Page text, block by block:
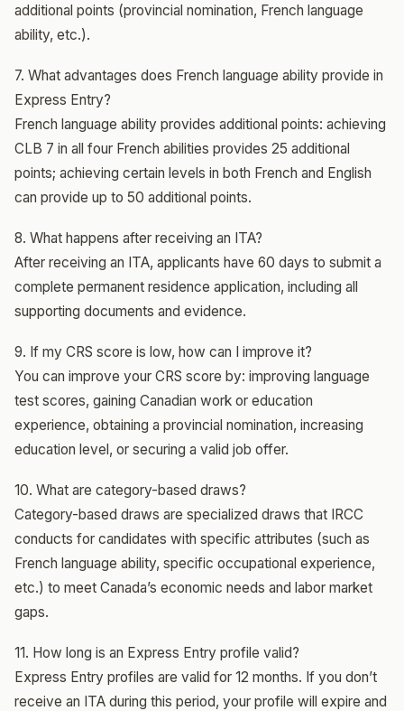
additional points (provincial nomination, French language
ability, etc.).
7. What advantages does French language ability provide in
Express Entry?
French language ability provides additional points: achieving
CLB 7 in all four French abilities provides 25 additional
points; achieving certain levels in both French and English
can provide up to 50 additional points.
8. What happens after receiving an ITA?
After receiving an ITA, applicants have 60 days to submit a
complete permanent residence application, including all
supporting documents and evidence.
9. If my CRS score is low, how can I improve it?
You can improve your CRS score by: improving language
test scores, gaining Canadian work or education
experience, obtaining a provincial nomination, increasing
education level, or securing a valid job offer.
10. What are category-based draws?
Category-based draws are specialized draws that IRCC
conducts for candidates with specific attributes (such as
French language ability, specific occupational experience,
etc.) to meet Canada’s economic needs and labor market
gaps.
11. How long is an Express Entry profile valid?
Express Entry profiles are valid for 12 months. If you don’t
receive an ITA during this period, your profile will expire and